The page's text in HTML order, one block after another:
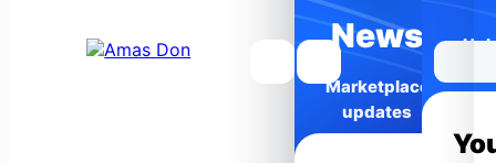
News
Marketplace
updates